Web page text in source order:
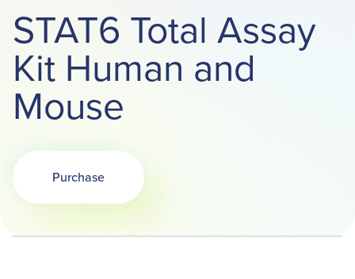
STAT6 Total Assay
Kit Human and
Mouse
PurchaseOpens in a new tab